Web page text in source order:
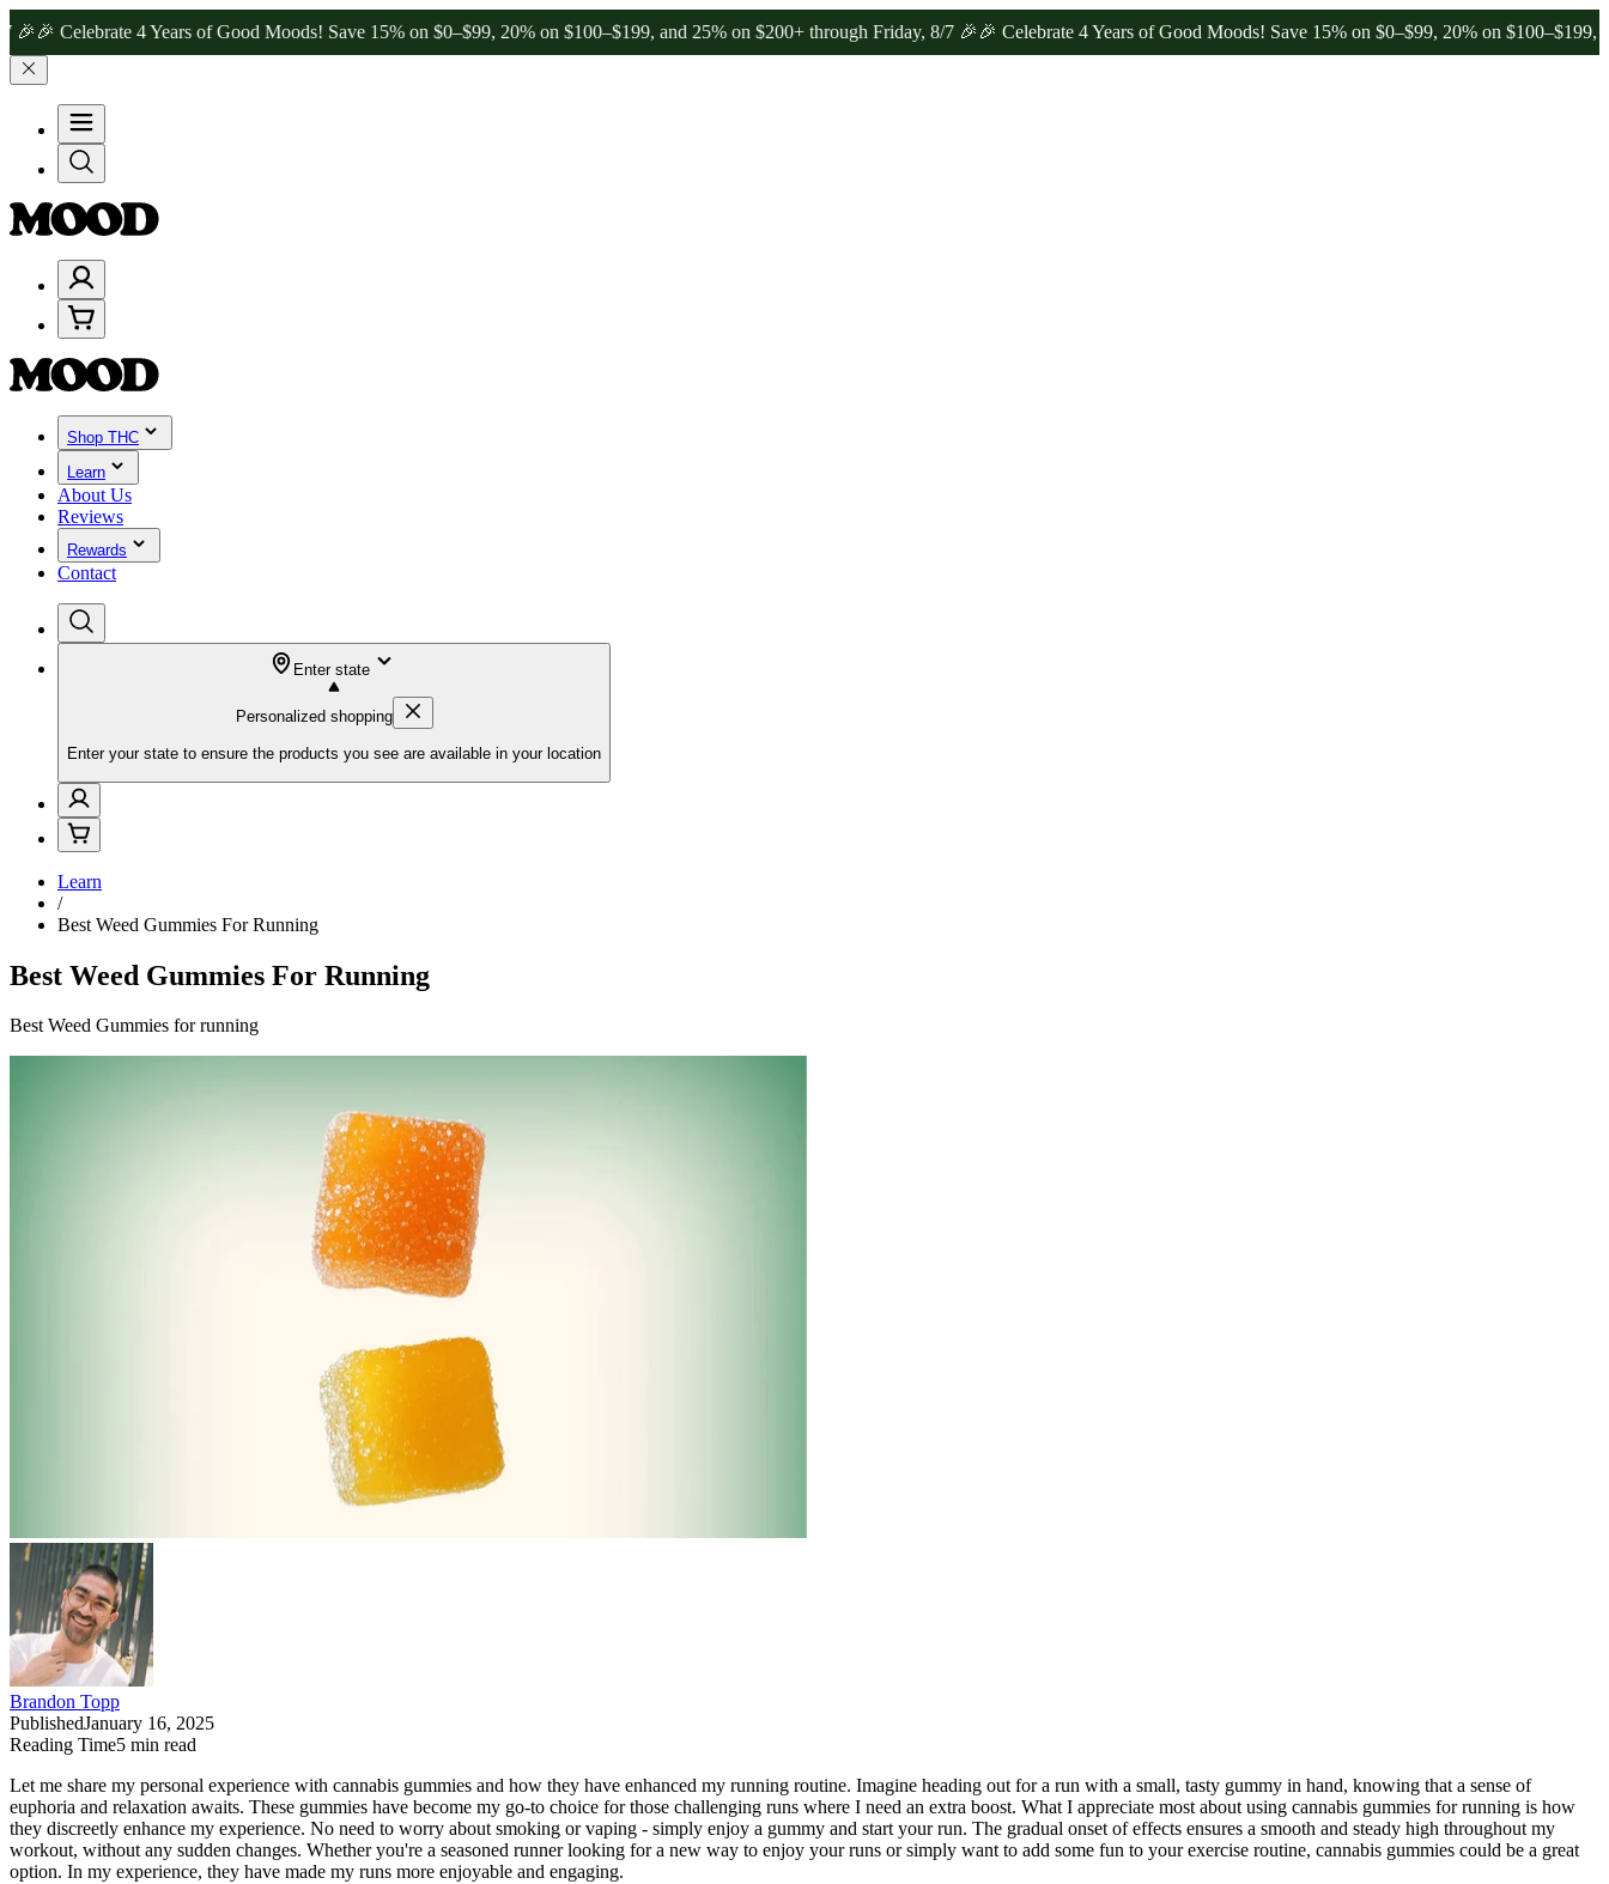
4 Years of Good Moods! Save 15% on $0–$99, 20% on $100–$199, and 25% on $200+ through Friday, 8/7 🎉🎉 Celebrate 4 Years of Good Moods! Save 15% on $0–$99, 20% on $100–$199, and
Shop THC
Learn
About Us
Reviews
Rewards
Contact
Enter state
Personalized shopping
Enter your state to ensure the products you see are available in your location
Learn
/
Best Weed Gummies For Running
Best Weed Gummies For Running
Best Weed Gummies for running
Brandon Topp
PublishedJanuary 16, 2025
Reading Time5 min read
Let me share my personal experience with cannabis gummies and how they have enhanced my running routine. Imagine heading out for a run with a small, tasty gummy in hand, knowing that a sense of
euphoria and relaxation awaits. These gummies have become my go-to choice for those challenging runs where I need an extra boost. What I appreciate most about using cannabis gummies for running is how
they discreetly enhance my experience. No need to worry about smoking or vaping - simply enjoy a gummy and start your run. The gradual onset of effects ensures a smooth and steady high throughout my
workout, without any sudden changes. Whether you're a seasoned runner looking for a new way to enjoy your runs or simply want to add some fun to your exercise routine, cannabis gummies could be a great
option. In my experience, they have made my runs more enjoyable and engaging.